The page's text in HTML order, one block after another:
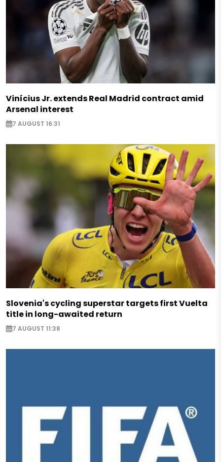
Vinícius Jr. extends Real Madrid contract amid
Arsenal interest
7 AUGUST 16:31
Slovenia's cycling superstar targets first Vuelta
title in long-awaited return
7 AUGUST 11:38